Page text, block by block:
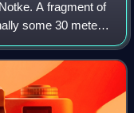
A fragment of
some 30 meters
Tallinn. It is